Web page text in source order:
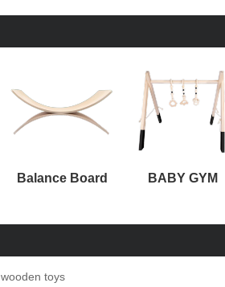
Balance Board BABY GYM
wooden toys